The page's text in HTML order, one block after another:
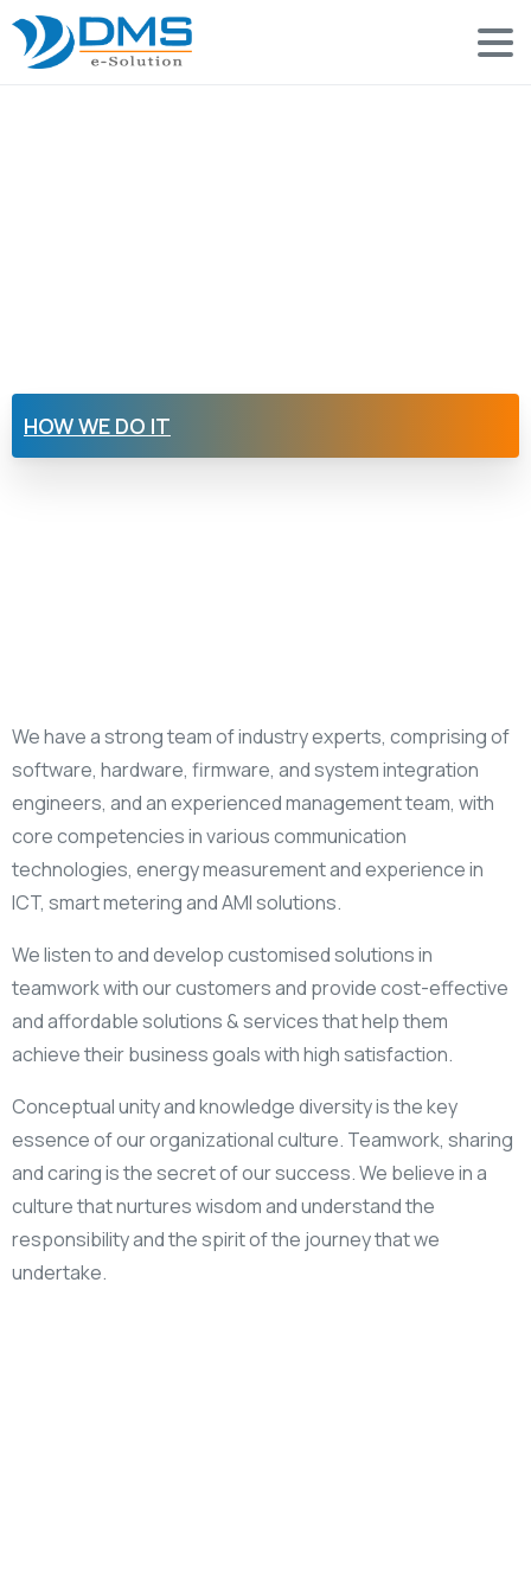
HOW WE DO IT
We have a strong team of industry experts, comprising of
software, hardware, firmware, and system integration
engineers, and an experienced management team, with
core competencies in various communication
technologies, energy measurement and experience in
ICT, smart metering and AMI solutions.
We listen to and develop customised solutions in
teamwork with our customers and provide cost-effective
and affordable solutions & services that help them
achieve their business goals with high satisfaction.
Conceptual unity and knowledge diversity is the key
essence of our organizational culture. Teamwork, sharing
and caring is the secret of our success. We believe in a
culture that nurtures wisdom and understand the
responsibility and the spirit of the journey that we
undertake.